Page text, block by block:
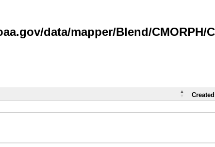
data/mapper/Blend/CMORPH/
Created